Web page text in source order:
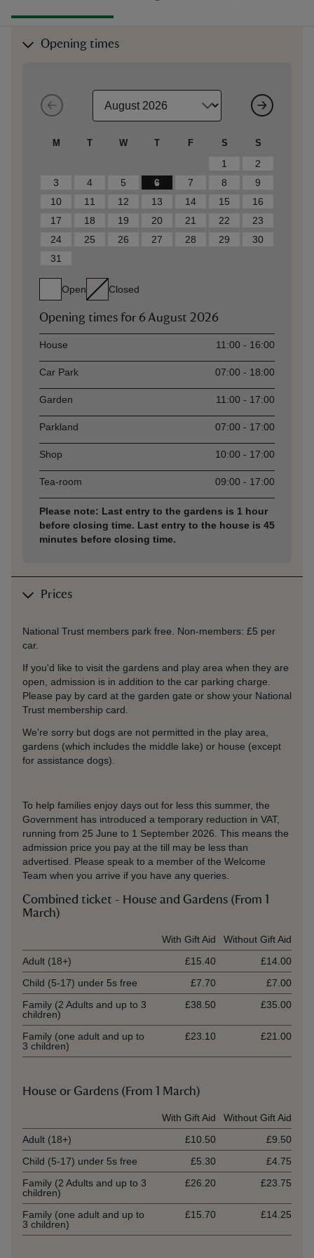
Opening times
M T W T F S S
1
2
3
4 5 6 7 8
9
10
11 12 13 14 15
16
17
18 19 20 21 22
23
24
25 26 27 28 29
30
31
Open Closed
Opening times for 6 August 2026
AssetOpening time
House 11:00 - 16:00
Car Park 07:00 - 18:00
Garden 11:00 - 17:00
Parkland 07:00 - 17:00
Shop 10:00 - 17:00
Tea-room 09:00 - 17:00
Please note: Last entry to the gardens is 1 hour
before closing time. Last entry to the house is 45
minutes before closing time.
Prices
National Trust members park free. Non-members: £5 per
car.
If you'd like to visit the gardens and play area when they are
open, admission is in addition to the car parking charge.
Please pay by card at the garden gate or show your National
Trust membership card.
We're sorry but dogs are not permitted in the play area,
gardens (which includes the middle lake) or house (except
for assistance dogs).
To help families enjoy days out for less this summer, the
Government has introduced a temporary reduction in VAT,
running from 25 June to 1 September 2026. This means the
admission price you pay at the till may be less than
advertised. Please speak to a member of the Welcome
Team when you arrive if you have any queries.
Combined ticket - House and Gardens (From 1
March)
With Gift Aid
Without Gift Aid
Adult (18+)
£15.40
£14.00
Child (5-17) under 5s free
£7.70
£7.00
Family (2 Adults and up to 3
children)
£38.50 £35.00
Family (one adult and up to
3 children)
£23.10 £21.00
House or Gardens (From 1 March)
With Gift Aid
Without Gift Aid
Adult (18+)
£10.50
£9.50
Child (5-17) under 5s free
£5.30
£4.75
Family (2 Adults and up to 3
children)
£26.20 £23.75
Family (one adult and up to
3 children)
£15.70 £14.25